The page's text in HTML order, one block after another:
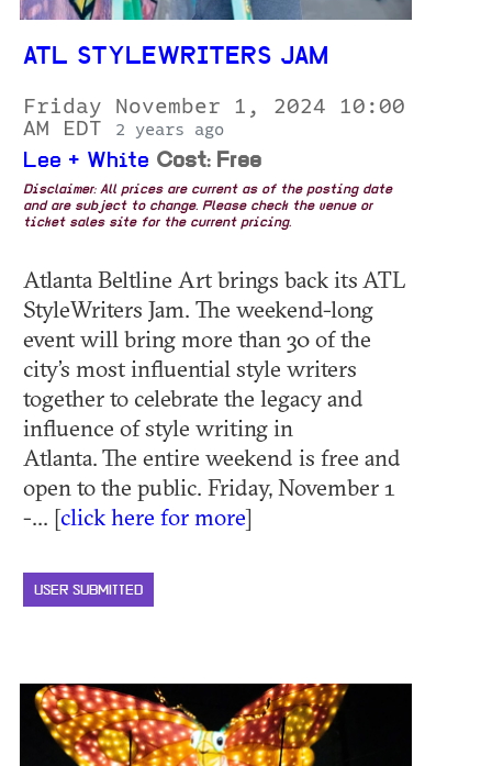
ATL STYLEWRITERS JAM
Friday November 1, 2024 10:00
AM EDT
2 years ago
Lee + White Cost: Free
Disclaimer: All prices are current as of the posting date
and are subject to change. Please check the venue or
ticket sales site for the current pricing.
Atlanta Beltline Art brings back its ATL
StyleWriters Jam. The weekend-long
event will bring more than 30 of the
city’s most influential style writers
together to celebrate the legacy and
influence of style writing in
Atlanta. The entire weekend is free and
open to the public. Friday, November 1
-... [click here for more]
USER SUBMITTED